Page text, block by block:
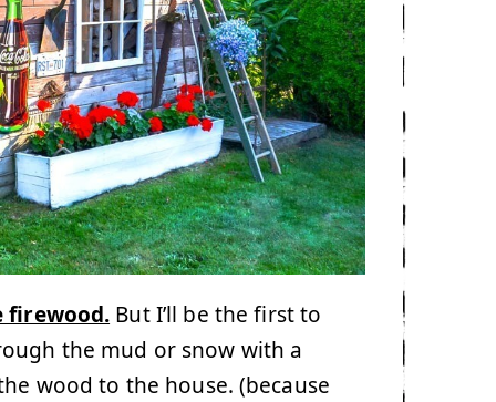
firewood. But I’ll be the first to
the mud or snow with a
wood to the house. (because